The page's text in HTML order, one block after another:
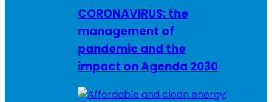
CORONAVIRUS: the
management of
pandemic and the
impact on Agenda 2030